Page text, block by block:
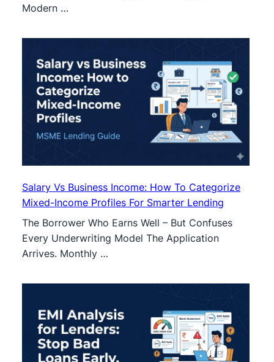
Modern …
Salary Vs Business Income: How To Categorize
Mixed-Income Profiles For Smarter Lending
The Borrower Who Earns Well – But Confuses
Every Underwriting Model The Application
Arrives. Monthly …